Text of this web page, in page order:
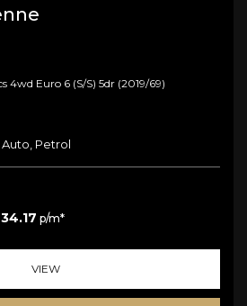
4wd Euro 6 (s/s) 5dr (2019/69)
Auto, Petrol
p/m*
VIEW